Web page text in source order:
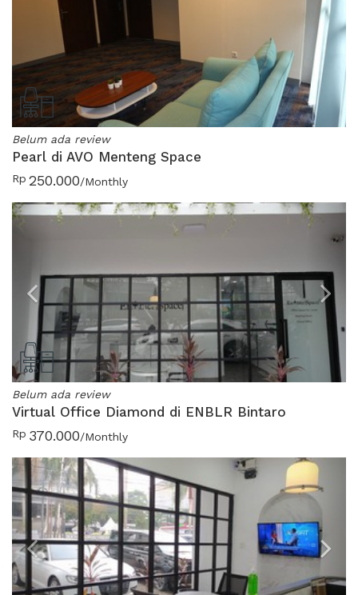
Belum ada review
Pearl di AVO Menteng Space
Rp 250.000/Monthly
Previous
Belum ada review
Virtual Office Diamond di ENBLR Bintaro
Rp 370.000/Monthly
Previous